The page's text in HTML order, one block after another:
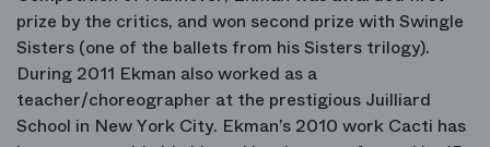
prize by the critics, and won second prize with Swingle
Sisters (one of the ballets from his Sisters trilogy).
During 2011 Ekman also worked as a
teacher/choreographer at the prestigious Juilliard
School in New York City. Ekman’s 2010 work Cacti has